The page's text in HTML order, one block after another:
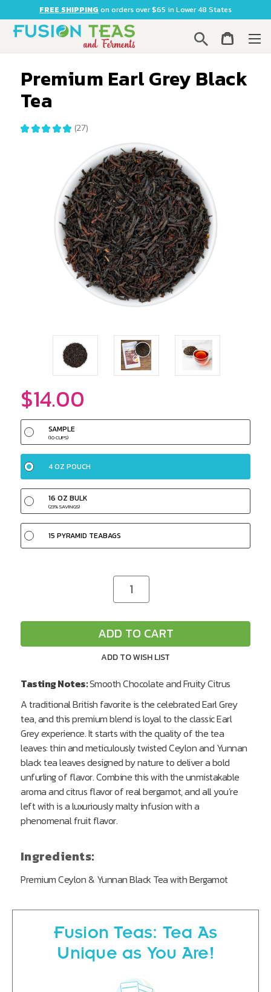
FREE SHIPPING on orders over $65 in Lower 48 States
Search
Premium Earl Grey Black
Tea
★ ★ ★ ★ ★ 27
27
Tasting Notes:Smooth Chocolate and Fruity Citrus
A traditional British favorite is the celebrated Earl Grey
tea, and this premium blend is loyal to the classic Earl
Grey experience. It starts with the quality of the tea
leaves: thin and meticulously twisted Ceylon and Yunnan
black tea leaves designed by nature to deliver a bold
unfurling of flavor. Combine this with the unmistakable
aroma and citrus flavor of real bergamot, and all you’re
left with is a luxuriously malty infusion with a
phenomenal fruit flavor.
Ingredients:
Premium Ceylon & Yunnan Black Tea with Bergamot
$14.00
SAMPLE
(10 CUPS)
4 OZ POUCH
16 OZ BULK
(23% SAVINGS)
15 PYRAMID TEABAGS
Decrease
Quantity
ADD TO CART
ADD TO WISH LIST
Fusion Teas: Tea As
Unique as You Are!